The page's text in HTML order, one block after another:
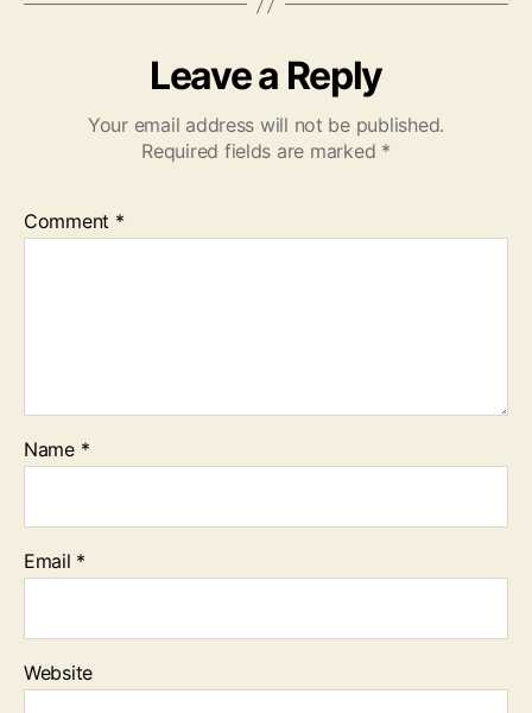
Leave a Reply
Your email address will not be published.
Required fields are marked *
Comment *
Name *
Email *
Website